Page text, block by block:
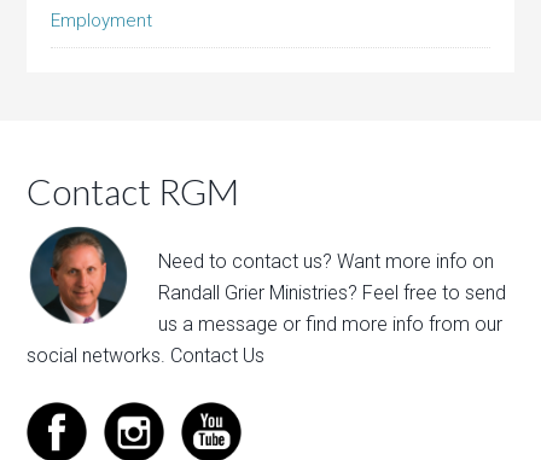
Employment
Contact RGM
Need to contact us? Want more info on
Randall Grier Ministries? Feel free tosend
us a message or find more info from our
social networks. Contact Us